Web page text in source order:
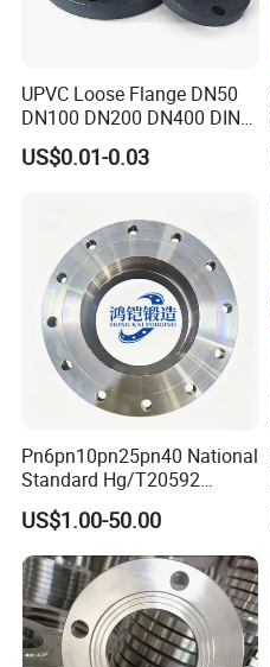
UPVC Loose Flange DN50
DN100 DN200 DN400 DIN
Pn16 Large Diameter
Plastic Pipe Fitting
US$0.01-0.03
Pn6pn10pn25pn40 National
Standard Hg/T20592
304/316L Stainless Steel
Flange
US$1.00-50.00